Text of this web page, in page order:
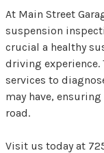
At Main Street
suspension
crucial a healthy
driving experience.
services to
may have,
road.
Visit us today at